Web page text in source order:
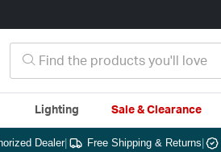
Lighting Sale & Clearance
Dealer| Free Shipping & Returns